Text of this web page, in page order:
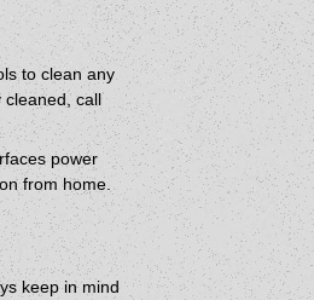
to clean any
cleaned, call
power
from home.
keep in mind